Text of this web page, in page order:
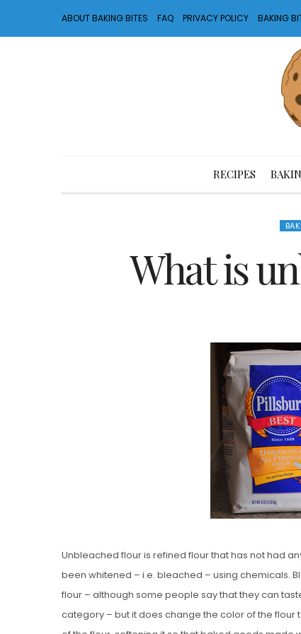
ABOUT BAKING BITES FAQ PRIVACY POLICY BAKING
RECIPES
What is
Unbleached flour is refined flour that has not had
been whitened – i.e. bleached – using chemicals.
flour – although some people say that they can
category – but it does change the color of the
Vanilla,